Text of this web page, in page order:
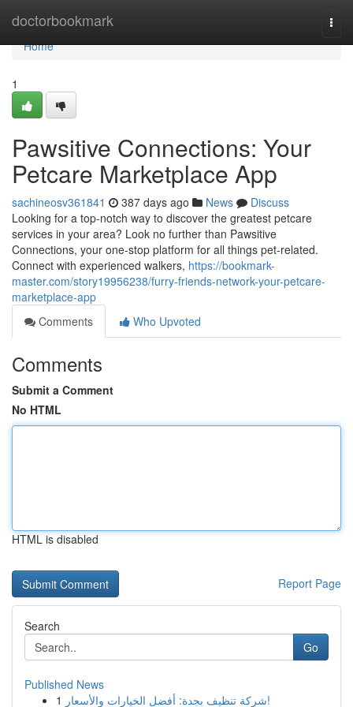
doctorbookmark
Home
Home
1
Pawsitive Connections: Your
Petcare Marketplace App
sachineosv361841 387 days ago News
Discuss
Looking for a top-notch way to discover the greatest petcare
services in your area? Look no further than Pawsitive
Connections, your one-stop platform for all things pet-related.
Connect with experienced walkers, https://bookmark-
master.com/story19956238/furry-friends-network-your-petcare-
marketplace-app
Comments
Who Upvoted
Comments
Submit a Comment
No HTML
HTML is disabled
Report Page
Search
Go
Published News
1
شركة تنظيف بجدة: أفضل الخيارات والأسعار!